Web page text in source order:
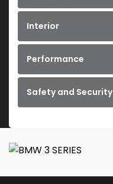
Interior
Performance
Safety and Security